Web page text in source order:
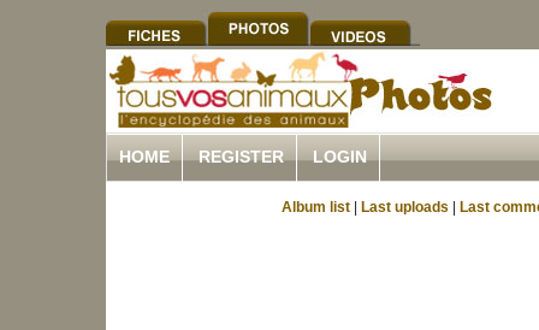
HOME REGISTER LOGIN
Album list Last uploads Last